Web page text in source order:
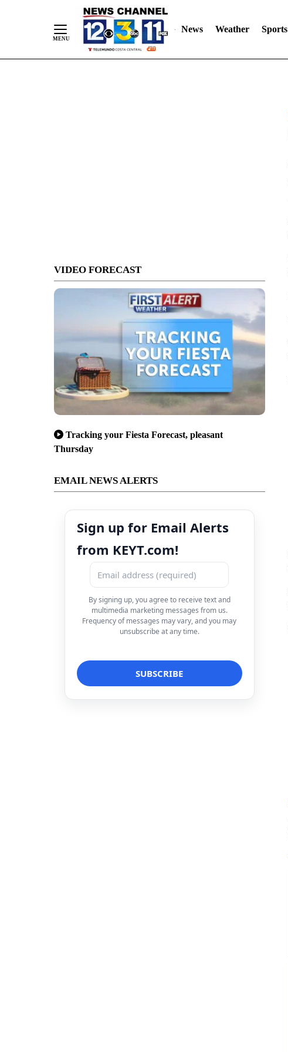
News Weather Sports
VIDEO FORECAST
Tracking your Fiesta Forecast, pleasant
Thursday
EMAIL NEWS ALERTS
Sign up for Email Alerts
from KEYT.com!
By signing up, you agree to receive text and
multimedia marketing messages from us.
Frequency of messages may vary, and you may
unsubscribe at any time.